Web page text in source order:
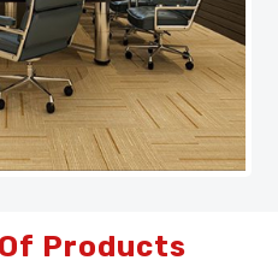
Products